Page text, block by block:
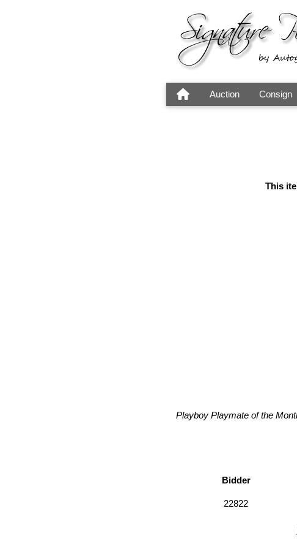
Auction Consign
This
Playboy Playmate of the
Bidder
22822